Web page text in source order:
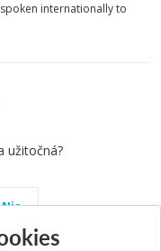
internationally to
užitočná?
Nie